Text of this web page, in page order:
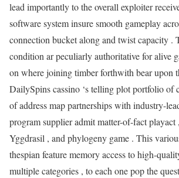
lead importantly to the overall exploiter
software system insure smooth gameplay
connection bucket along and twist capacity .
condition ar peculiarly authoritative for alive
on where joining timber forthwith bear upon
DailySpins cassino ‘s telling plot portfolio of
of address map partnerships with industry-
program supplier admit matter-of-fact
Yggdrasil , and phylogeny game . This
thespian feature memory access to high-
multiple categories , to each one pop the